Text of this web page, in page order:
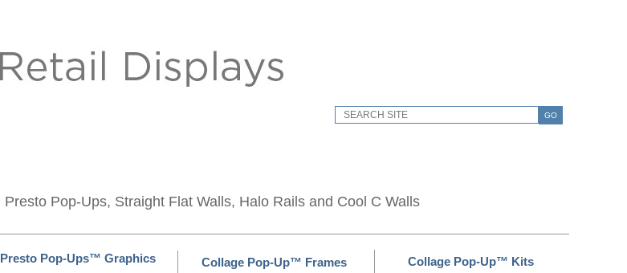
GO
Presto Pop-Ups, Straight Flat Walls, Halo Rails and Cool C Walls
Presto Pop-Ups™ Graphics Collage Pop-Up™ Frames Collage Pop-Up™ Kits